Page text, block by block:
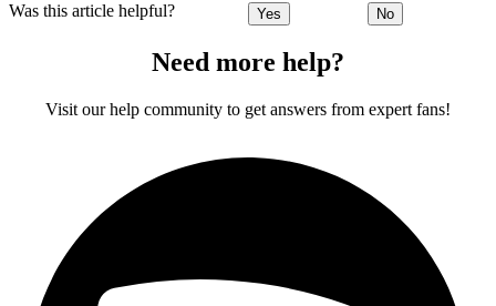
Was this article helpful? Yes No
Need more help?
Visit our help community to get answers from expert fans!